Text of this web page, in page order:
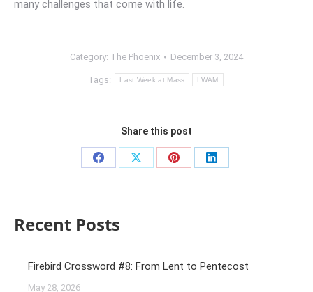
many challenges that come with life.
Category: The Phoenix December 3, 2024
Tags: Last Week at Mass LWAM
Share this post
Recent Posts
Firebird Crossword #8: From Lent to Pentecost
May 28, 2026